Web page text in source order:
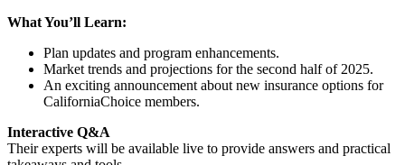
What You’ll Learn:
Plan updates and program enhancements.
Market trends and projections for the second half of 2025.
An exciting announcement about new insurance options for
CaliforniaChoice members.
Interactive Q&A
Their experts will be available live to provide answers and practical